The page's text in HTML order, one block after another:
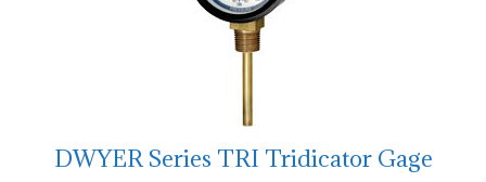
DWYER Series TRI Tridicator Gage